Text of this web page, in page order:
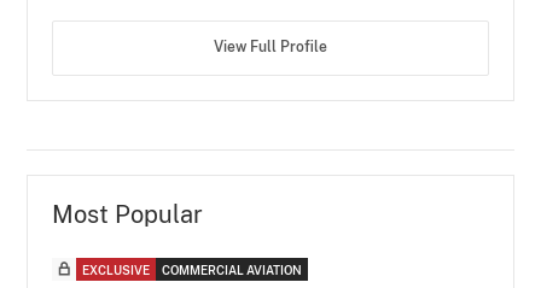
View Full Profile
Most Popular
EXCLUSIVE COMMERCIAL AVIATION